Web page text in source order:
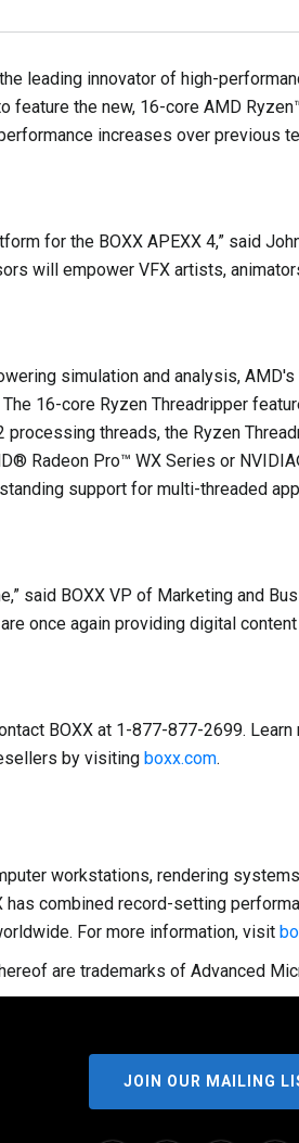
leading innovator of high-
feature the new, 16-core AMD
increases over previous
for the BOXX APEXX 4,” said
will empower VFX artists,
simulation and analysis,
16-core Ryzen Threadripper
threads, the Ryzen
Radeon Pro™ WX Series or
support for multi-threaded
said BOXX VP of Marketing and
once again providing digital
BOXX at 1-877-877-2699.
by visiting boxx.com.
workstations, rendering
has combined record-setting
For more information, visit
are trademarks of Advanced
JOIN OUR MAILING